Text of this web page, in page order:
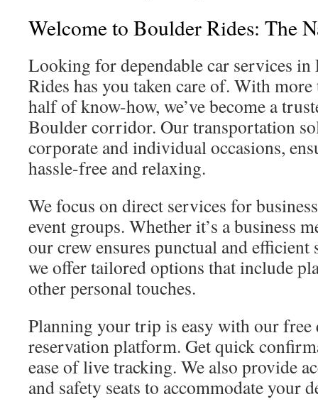
Welcome to Boulder Rides: The
Looking for dependable car services
Rides has you taken care of. With more
half of know-how, we’ve become a
Boulder corridor. Our transportation
corporate and individual occasions,
hassle-free and relaxing.
We focus on direct services for
event groups. Whether it’s a business
our crew ensures punctual and
we offer tailored options that include
other personal touches.
Planning your trip is easy with our free
reservation platform. Get quick
ease of live tracking. We also provide
and safety seats to accommodate your